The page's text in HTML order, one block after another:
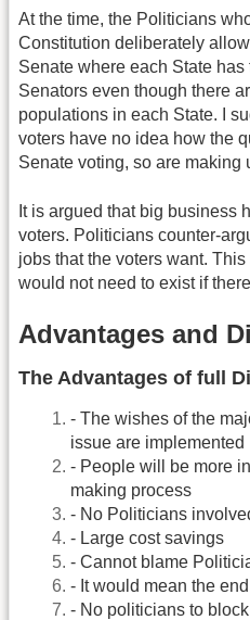
At the time, the Politicians
Constitution deliberately
Senate where each State
Senators even though there
populations in each State. I
voters have no idea how the
Senate voting, so are making
It is argued that big business
voters. Politicians counter-
jobs that the voters want.
would not need to exist if
Advantages and
The Advantages of full
- The wishes of the
issue are implemented
- People will be more
making process
- No Politicians
- Large cost savings
- Cannot blame
- It would mean the
- No politicians to